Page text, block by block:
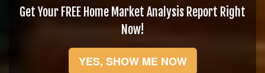
Get Your FREE Home Market Analysis Report Right
Now!
YES, SHOW ME NOW